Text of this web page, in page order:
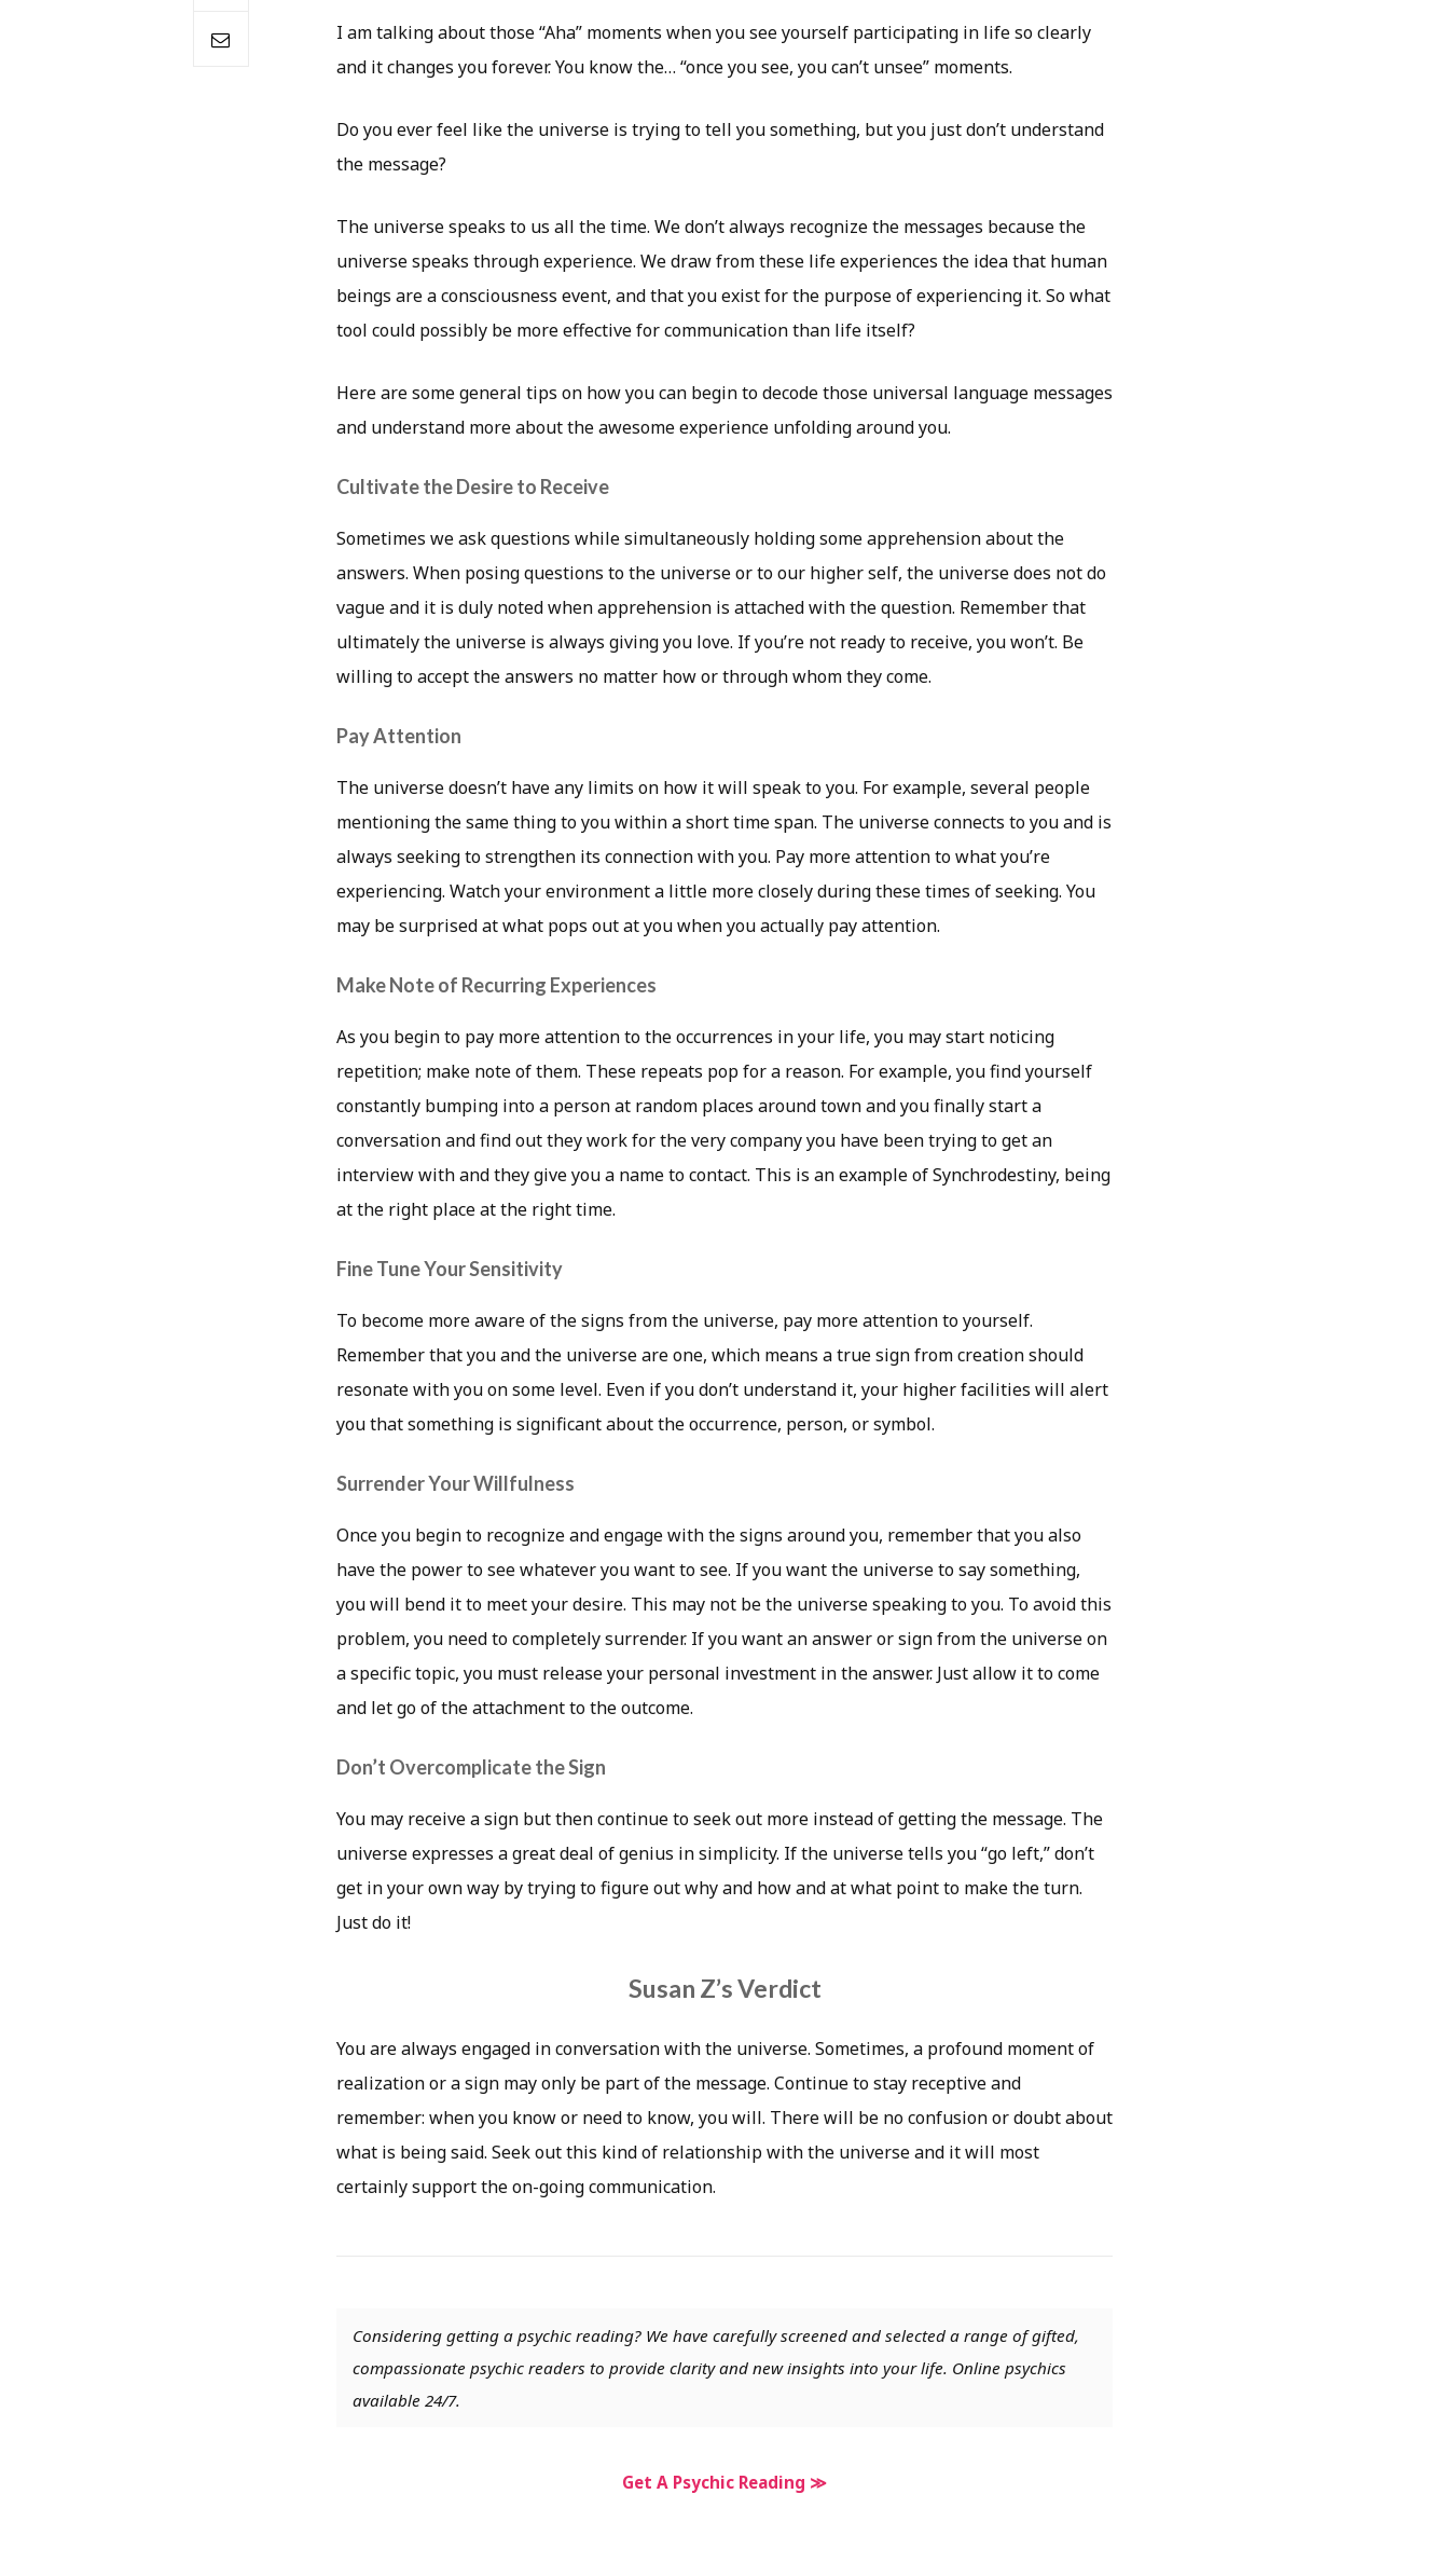
I am talking about those “Aha” moments when you see yourself participating in life so clearly
and it changes you forever. You know the… “once you see, you can’t unsee” moments.
Do you ever feel like the universe is trying to tell you something, but you just don’t understand
the message?
The universe speaks to us all the time. We don’t always recognize the messages because the
universe speaks through experience. We draw from these life experiences the idea that human
beings are a consciousness event, and that you exist for the purpose of experiencing it. So what
tool could possibly be more effective for communication than life itself?
Here are some general tips on how you can begin to decode those universal language messages
and understand more about the awesome experience unfolding around you.
Cultivate the Desire to Receive
Sometimes we ask questions while simultaneously holding some apprehension about the
answers. When posing questions to the universe or to our higher self, the universe does not do
vague and it is duly noted when apprehension is attached with the question. Remember that
ultimately the universe is always giving you love. If you’re not ready to receive, you won’t. Be
willing to accept the answers no matter how or through whom they come.
Pay Attention
The universe doesn’t have any limits on how it will speak to you. For example, several people
mentioning the same thing to you within a short time span. The universe connects to you and is
always seeking to strengthen its connection with you. Pay more attention to what you’re
experiencing. Watch your environment a little more closely during these times of seeking. You
may be surprised at what pops out at you when you actually pay attention.
Make Note of Recurring Experiences
As you begin to pay more attention to the occurrences in your life, you may start noticing
repetition; make note of them. These repeats pop for a reason. For example, you find yourself
constantly bumping into a person at random places around town and you finally start a
conversation and find out they work for the very company you have been trying to get an
interview with and they give you a name to contact. This is an example of Synchrodestiny, being
at the right place at the right time.
Fine Tune Your Sensitivity
To become more aware of the signs from the universe, pay more attention to yourself.
Remember that you and the universe are one, which means a true sign from creation should
resonate with you on some level. Even if you don’t understand it, your higher facilities will alert
you that something is significant about the occurrence, person, or symbol.
Surrender Your Willfulness
Once you begin to recognize and engage with the signs around you, remember that you also
have the power to see whatever you want to see. If you want the universe to say something,
you will bend it to meet your desire. This may not be the universe speaking to you. To avoid this
problem, you need to completely surrender. If you want an answer or sign from the universe on
a specific topic, you must release your personal investment in the answer. Just allow it to come
and let go of the attachment to the outcome.
Don’t Overcomplicate the Sign
You may receive a sign but then continue to seek out more instead of getting the message. The
universe expresses a great deal of genius in simplicity. If the universe tells you “go left,” don’t
get in your own way by trying to figure out why and how and at what point to make the turn.
Just do it!
Susan Z’s Verdict
You are always engaged in conversation with the universe. Sometimes, a profound moment of
realization or a sign may only be part of the message. Continue to stay receptive and
remember: when you know or need to know, you will. There will be no confusion or doubt about
what is being said. Seek out this kind of relationship with the universe and it will most
certainly support the on-going communication.
Considering getting a psychic reading? We have carefully screened and selected a range of gifted,
compassionate psychic readers to provide clarity and new insights into your life. Online psychics
available 24/7.
Get A Psychic Reading ≫